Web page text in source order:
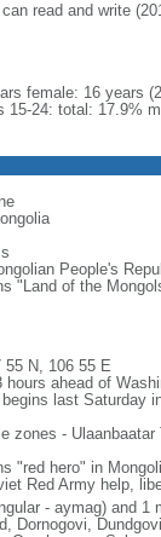
read and write
female: 16 years
15-24: total: 17.9%
People's
"Land of the
55 N, 106 55 E
ahead of
last Saturday
zones -
"red hero" in
Red Army help,
- aymag) and 1
Dornogovi,